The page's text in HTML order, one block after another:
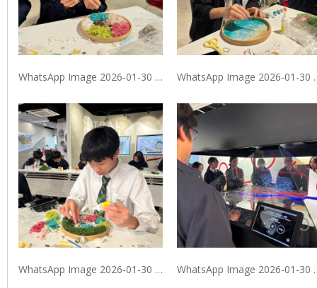
WhatsApp Image 2026-01-30 at 9.40.09 PM (2) WhatsApp
WhatsApp Image 2026-01-30 at 9.40.10 PM (1) WhatsApp